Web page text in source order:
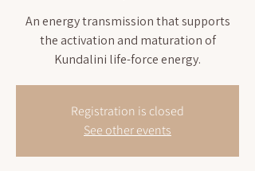
An energy transmission that supports
the activation and maturation of
Kundalini life-force energy.
Registration is closed
See other events